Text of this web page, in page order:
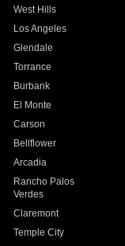
West Hills
Los Angeles
Glendale
Torrance
Burbank
El Monte
Carson
Bellflower
Arcadia
Rancho Palos
Verdes
Claremont
Temple City